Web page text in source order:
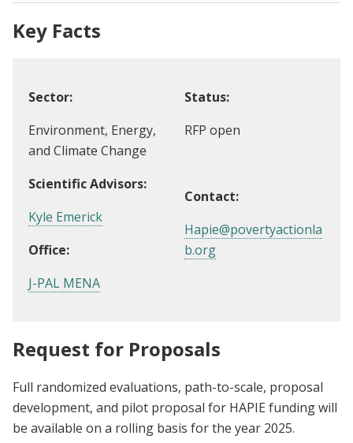
Key Facts
Sector:
Environment, Energy,
and Climate Change
Scientific Advisors:
Kyle Emerick
Office:
J-PAL MENA
Status:
RFP open
Contact:
Hapie@povertyactionla
b.org
Request for Proposals
Full randomized evaluations, path-to-scale, proposal
development, and pilot proposal for HAPIE funding will
be available on a rolling basis for the year 2025.